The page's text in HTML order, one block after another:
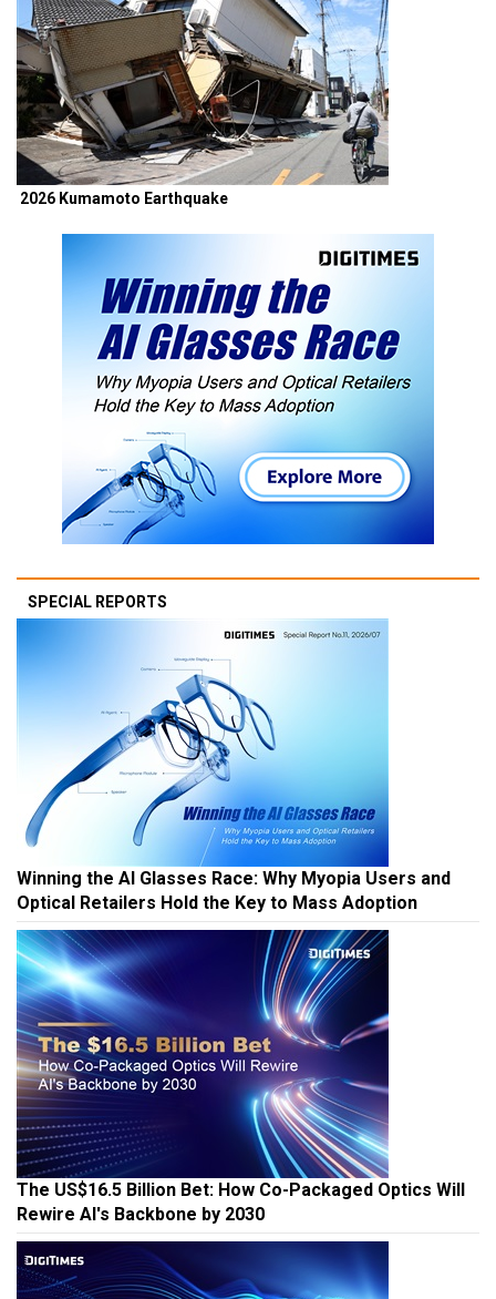
2026 Kumamoto Earthquake
SPECIAL REPORTS
Winning the AI Glasses Race: Why Myopia Users and
Optical Retailers Hold the Key to Mass Adoption
The US$16.5 Billion Bet: How Co-Packaged Optics Will
Rewire AI's Backbone by 2030